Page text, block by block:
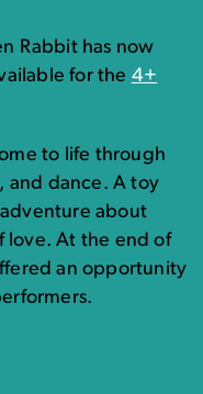
Rabbit has now
for the 4+
to life through
and dance. A toy
about
love. At the end of
an opportunity